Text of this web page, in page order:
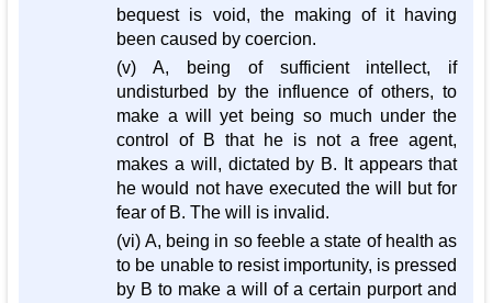
bequest is void, the making of it having
been caused by coercion.
(v) A, being of sufficient intellect, if
undisturbed by the influence of others, to
make a will yet being so much under the
control of B that he is not a free agent,
makes a will, dictated by B. It appears that
he would not have executed the will but for
fear of B. The will is invalid.
(vi) A, being in so feeble a state of health as
to be unable to resist importunity, is pressed
by B to make a will of a certain purport and